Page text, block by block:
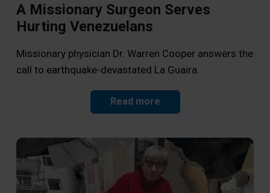
A Missionary Surgeon Serves
Hurting Venezuelans
Missionary physician Dr. Warren Cooper answers the
call to earthquake-devastated La Guaira.
Read more